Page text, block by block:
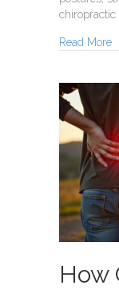
chiropractic
Read More
How